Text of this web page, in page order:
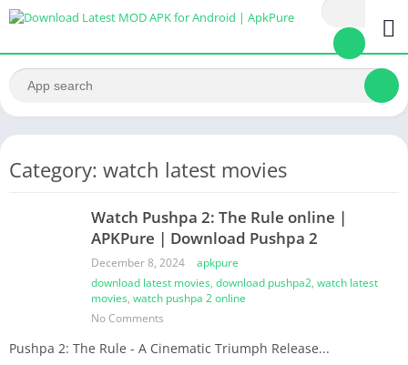
Category: watch latest movies
Watch Pushpa 2: The Rule online |
APKPure | Download Pushpa 2
December 8, 2024
apkpure
download latest movies, download pushpa2, watch latest
movies, watch pushpa 2 online
No Comments
Pushpa 2: The Rule - A Cinematic Triumph Release...